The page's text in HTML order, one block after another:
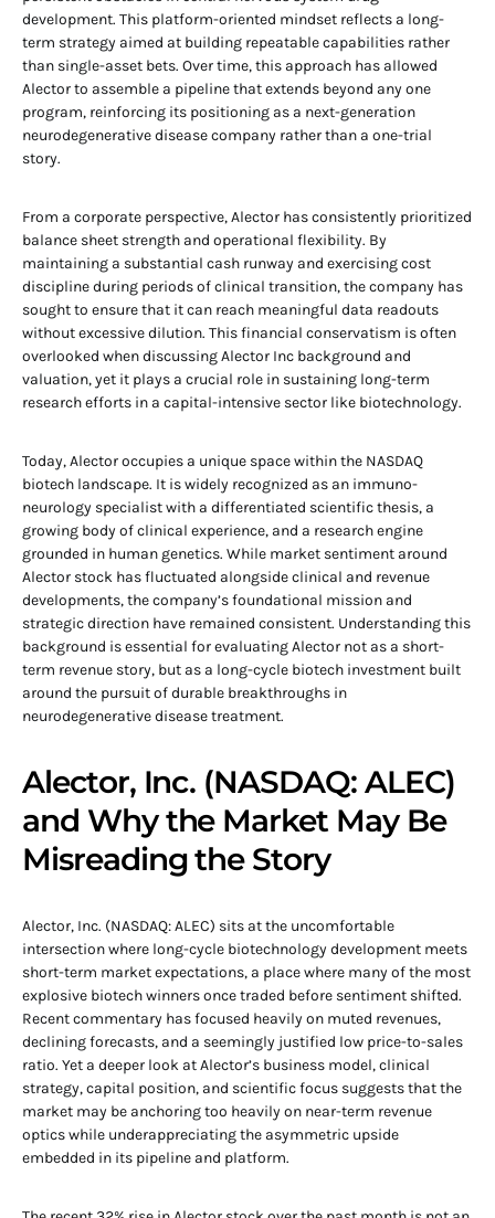
development. This platform-oriented mindset reflects a long-
term strategy aimed at building repeatable capabilities rather
than single-asset bets. Over time, this approach has allowed
Alector to assemble a pipeline that extends beyond any one
program, reinforcing its positioning as a next-generation
neurodegenerative disease company rather than a one-trial
story.
From a corporate perspective, Alector has consistently prioritized
balance sheet strength and operational flexibility. By
maintaining a substantial cash runway and exercising cost
discipline during periods of clinical transition, the company has
sought to ensure that it can reach meaningful data readouts
without excessive dilution. This financial conservatism is often
overlooked when discussing Alector Inc background and
valuation, yet it plays a crucial role in sustaining long-term
research efforts in a capital-intensive sector like biotechnology.
Today, Alector occupies a unique space within the NASDAQ
biotech landscape. It is widely recognized as an immuno-
neurology specialist with a differentiated scientific thesis, a
growing body of clinical experience, and a research engine
grounded in human genetics. While market sentiment around
Alector stock has fluctuated alongside clinical and revenue
developments, the company’s foundational mission and
strategic direction have remained consistent. Understanding this
background is essential for evaluating Alector not as a short-
term revenue story, but as a long-cycle biotech investment built
around the pursuit of durable breakthroughs in
neurodegenerative disease treatment.
Alector, Inc. (NASDAQ: ALEC)
and Why the Market May Be
Misreading the Story
Alector, Inc. (NASDAQ: ALEC) sits at the uncomfortable
intersection where long-cycle biotechnology development meets
short-term market expectations, a place where many of the most
explosive biotech winners once traded before sentiment shifted.
Recent commentary has focused heavily on muted revenues,
declining forecasts, and a seemingly justified low price-to-sales
ratio. Yet a deeper look at Alector’s business model, clinical
strategy, capital position, and scientific focus suggests that the
market may be anchoring too heavily on near-term revenue
optics while underappreciating the asymmetric upside
embedded in its pipeline and platform.